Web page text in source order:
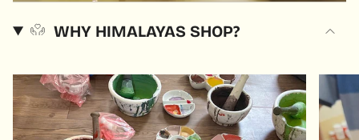
WHY HIMALAYAS SHOP?